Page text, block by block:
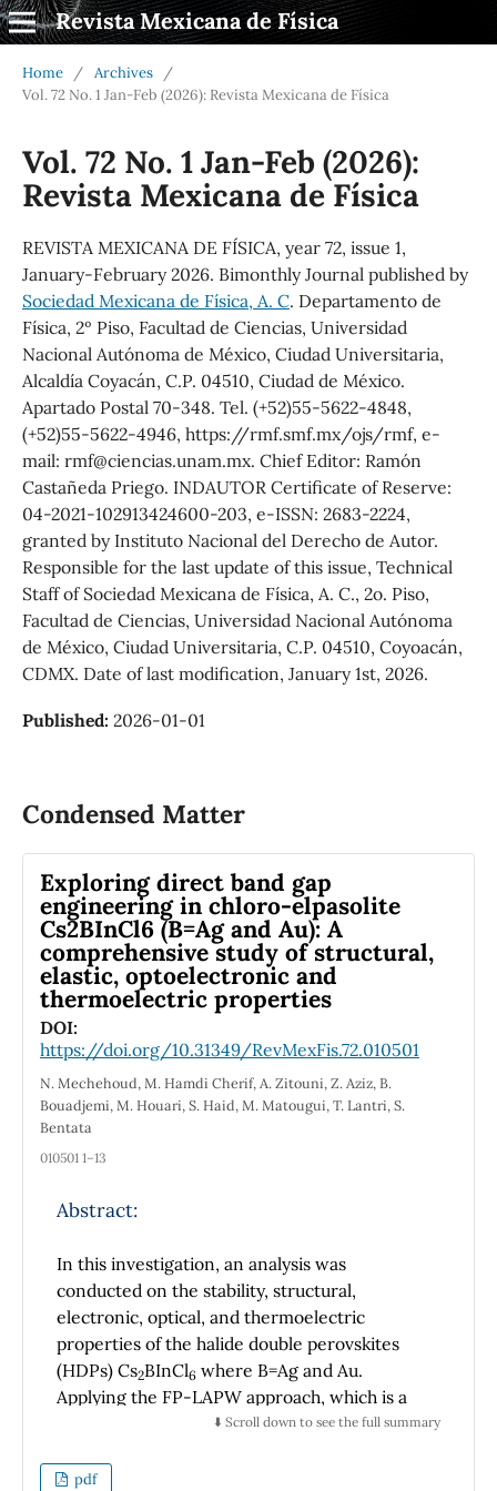
Revista Mexicana de Física
Home / Archives
/
Vol. 72 No. 1 Jan-Feb (2026): Revista Mexicana de Física
Vol. 72 No. 1 Jan-Feb (2026):
Revista Mexicana de Física
REVISTA MEXICANA DE FÍSICA, year 72, issue 1,
January-February 2026. Bimonthly Journal published by
Sociedad Mexicana de Física, A. C. Departamento de
Física, 2º Piso, Facultad de Ciencias, Universidad
Nacional Autónoma de México, Ciudad Universitaria,
Alcaldía Coyacán, C.P. 04510, Ciudad de México.
Apartado Postal 70-348. Tel. (+52)55-5622-4848,
(+52)55-5622-4946, https://rmf.smf.mx/ojs/rmf, e-
mail: rmf@ciencias.unam.mx. Chief Editor: Ramón
Castañeda Priego. INDAUTOR Certificate of Reserve:
04-2021-102913424600-203, e-ISSN: 2683-2224,
granted by Instituto Nacional del Derecho de Autor.
Responsible for the last update of this issue, Technical
Staff of Sociedad Mexicana de Física, A. C., 2o. Piso,
Facultad de Ciencias, Universidad Nacional Autónoma
de México, Ciudad Universitaria, C.P. 04510, Coyoacán,
CDMX. Date of last modification, January 1st, 2026.
Published: 2026-01-01
Condensed Matter
Exploring direct band gap
engineering in chloro-elpasolite
Cs2BInCl6 (B=Ag and Au): A
comprehensive study of structural,
elastic, optoelectronic and
thermoelectric properties
DOI:
https://doi.org/10.31349/RevMexFis.72.010501
N. Mechehoud, M. Hamdi Cherif, A. Zitouni, Z. Aziz, B.
Bouadjemi, M. Houari, S. Haid, M. Matougui, T. Lantri, S.
Bentata
010501 1–13
Abstract:
In this investigation, an analysis was
conducted on the stability, structural,
electronic, optical, and thermoelectric
properties of the halide double perovskites
(HDPs) Cs2BInCl6 where B=Ag and Au.
Applying the FP-LAPW approach, which is a
subset of density functional theory (DFT), the
code package. The most stable configuration
⬇️ Scroll down to see the full summary
pdf